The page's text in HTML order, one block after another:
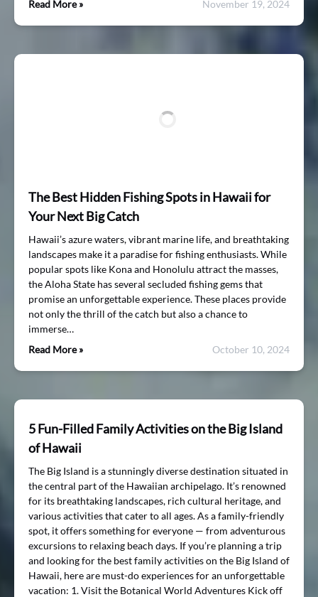
Read More » November 19, 2024
The Best Hidden Fishing Spots in Hawaii for
Your Next Big Catch
Hawaii’s azure waters, vibrant marine life, and breathtaking
landscapes make it a paradise for fishing enthusiasts. While
popular spots like Kona and Honolulu attract the masses,
the Aloha State has several secluded fishing gems that
promise an unforgettable experience. These places provide
not only the thrill of the catch but also a chance to
immerse…
Read More »
October 10, 2024
5 Fun-Filled Family Activities on the Big Island
of Hawaii
The Big Island is a stunningly diverse destination situated in
the central part of the Hawaiian archipelago. It’s renowned
for its breathtaking landscapes, rich cultural heritage, and
various activities that cater to all ages. As a family-friendly
spot, it offers something for everyone — from adventurous
excursions to relaxing beach days. If you’re planning a trip
and looking for the best family activities on the Big Island of
Hawaii, here are must-do experiences for an unforgettable
vacation: 1. Visit the Botanical World Adventures Kick off